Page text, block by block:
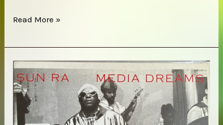
Jackie
the
Cosmic
Brotherhood
–
Read More »